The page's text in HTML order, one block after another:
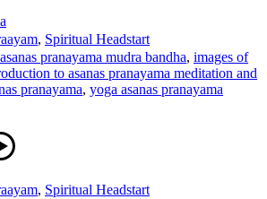
, Spiritual Headstart
asanas pranayama mudra bandha, images of
to asanas pranayama meditation and
pranayama, yoga asanas pranayama
, Spiritual Headstart